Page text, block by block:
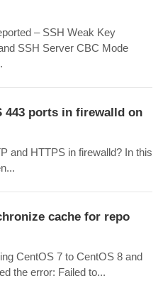
– SSH Weak Key
SSH Server CBC Mode
443 ports in firewalld on
and HTTPS in firewalld? In this
cache for repo
CentOS 7 to CentOS 8 and
the error: Failed to...